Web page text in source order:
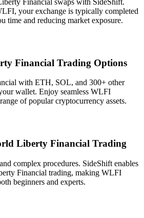
Financial swaps with SideShift.
your exchange is typically completed
time and reducing market exposure.
Financial Trading Options
with ETH, SOL, and 300+ other
wallet. Enjoy seamless WLFI
of popular cryptocurrency assets.
Liberty Financial Trading
complex procedures. SideShift enables
Financial trading, making WLFI
beginners and experts.